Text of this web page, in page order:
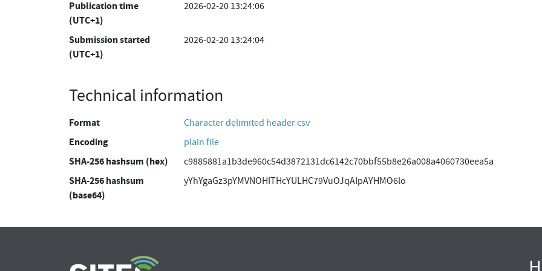
Publication time
(UTC+1)
2026-02-20 13:24:06
Submission started
(UTC+1)
2026-02-20 13:24:04
Technical information
Format Character delimited header csv
Encoding plain file
SHA-256 hashsum (hex) c9885881a1b3de960c54d3872131dc6142c70bbf55b8e26a008a4060730eea5a
SHA-256 hashsum
(base64)
yYhYgaGz3pYMVNOHITHcYULHC79VuOJqAIpAYHMO6lo